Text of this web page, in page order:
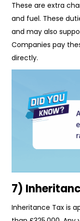
These are extra
and fuel. These
and may also
Companies pay
directly.
7)
Inheritance Tax is